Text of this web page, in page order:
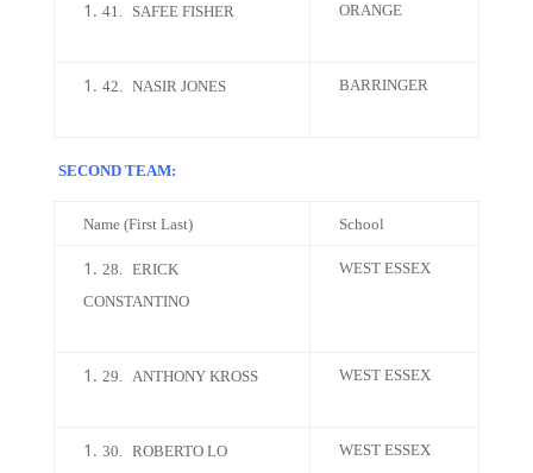
41. SAFEE FISHER ORANGE
42. NASIR JONES BARRINGER
SECOND TEAM:
Name (First Last) School
28. ERICK
CONSTANTINO
WEST ESSEX
29. ANTHONY KROSS WEST ESSEX
30. ROBERTO LO
WEST ESSEX